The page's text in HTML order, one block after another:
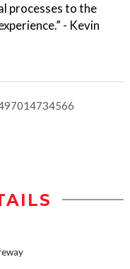
processes to the
- Kevin